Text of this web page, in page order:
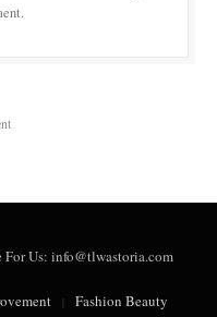
Us: info@tlwastoria.com
Fashion Beauty